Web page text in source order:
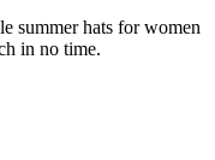
summer hats for women
in no time.